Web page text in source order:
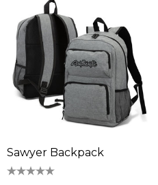
Sawyer Backpack